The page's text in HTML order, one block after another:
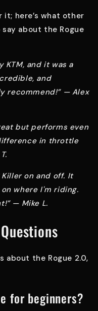
it; here’s what other
about the Rogue
KTM, and it was a
and
recommend!” — Alex
but performs even
in throttle
on and off. It
where I'm riding.
— Mike L.
about the Rogue 2.0,
for beginners?